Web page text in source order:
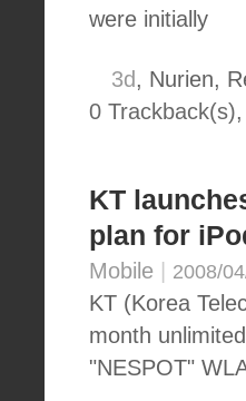
were initially
3d , Nurien,
0 Trackback(s),
KT
plan for
Mobile 2008/
KT (Korea
month
"NESPOT"